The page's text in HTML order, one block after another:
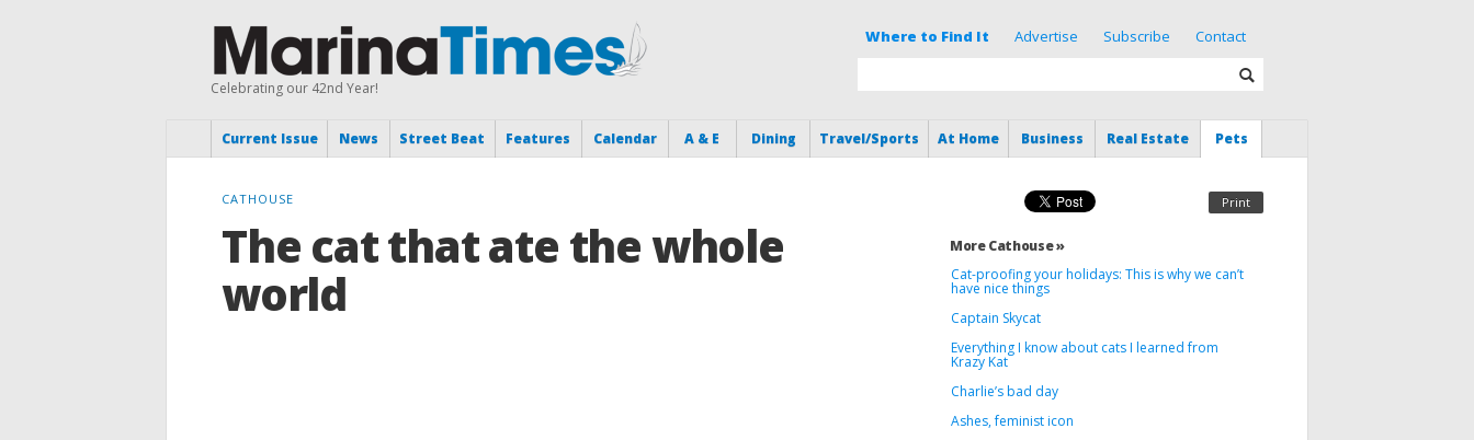
Celebrating our 42nd Year!
Where to Find It Advertise Subscribe Contact
Current Issue News Street Beat Features Calendar A & E Dining Travel/Sports At Home Business Real Estate Pets
Print
CATHOUSE
The cat that ate the whole
world
More Cathouse »
Cat-proofing your holidays: This is why we can’t
have nice things
Captain Skycat
Everything I know about cats I learned from
Krazy Kat
Charlie’s bad day
Ashes, feminist icon